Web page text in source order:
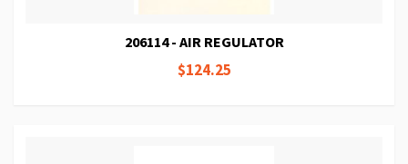
206114 - AIR REGULATOR
$124.25